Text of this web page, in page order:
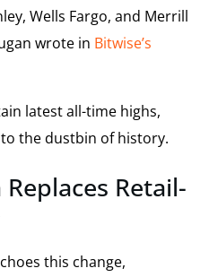
Wells Fargo, and Merrill
wrote in Bitwise’s
latest all-time highs,
the dustbin of history.
Retail-
this change,